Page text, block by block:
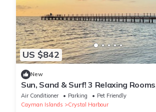
US $842
New
Sun, Sand & Surf! 3 Relaxing
Pool, Near Top Attractions
Air Conditioner Parking
Pet Friendly
Cayman Islands
Crystal Harbour